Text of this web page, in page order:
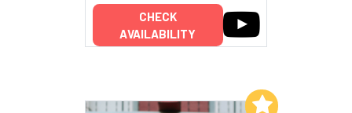
CHECK
AVAILABILITY
Add to My List